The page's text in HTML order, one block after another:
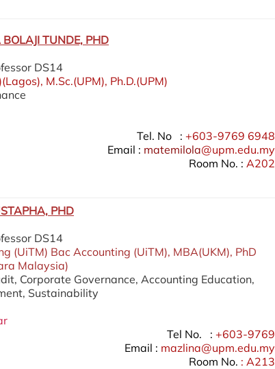
TUNDE, PHD
DS14
M.Sc.(UPM), Ph.D.(UPM)
Tel. No : +603-9769 6948
Email : matemilola@upm.edu.my
Room No. : A202
PHD
DS14
(UiTM) Bac Accounting (UiTM), MBA(UKM), PhD
Malaysia)
Corporate Governance, Accounting Education,
Sustainability
Tel No. : +603-9769
Email : mazlina@upm.edu.my
Room No. : A213